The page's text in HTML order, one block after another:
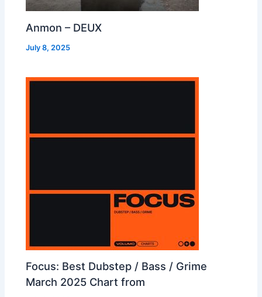
Anmon – DEUX
July 8, 2025
Focus: Best Dubstep / Bass / Grime
March 2025 Chart from